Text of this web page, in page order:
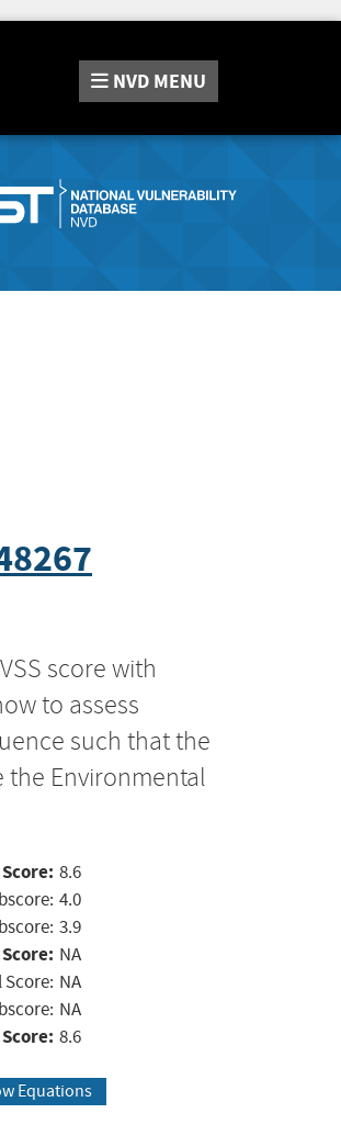
NVD MENU
score with
to assess
such that the
the Environmental
Score: 8.6
4.0
3.9
NA
Score: NA
NA
8.6
Equations